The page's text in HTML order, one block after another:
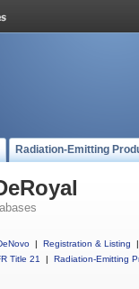
Radiation-Emitting
| Registration & Listing
|
Title 21
| Radiation-Emitting